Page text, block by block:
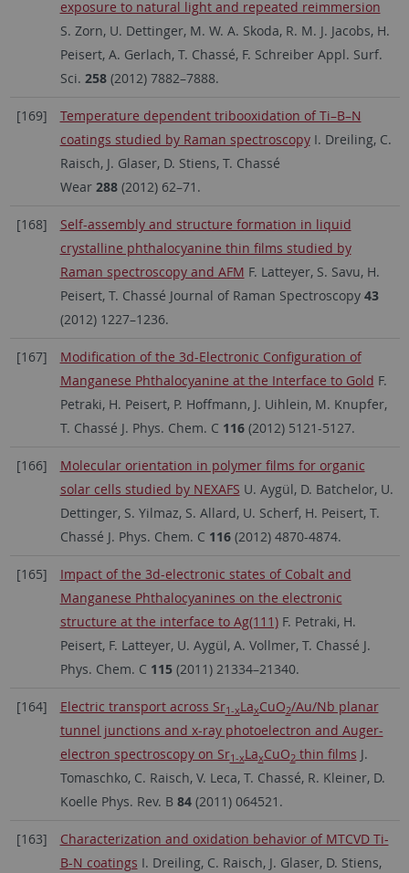
exposure to natural light and repeated reimmersion
S. Zorn, U. Dettinger, M. W. A. Skoda, R. M. J. Jacobs, H.
Peisert, A. Gerlach, T. Chassé, F. Schreiber Appl. Surf.
Sci. 258 (2012) 7882–7888.
[169]
Temperature dependent tribooxidation of Ti–B–N
coatings studied by Raman spectroscopyI. Dreiling, C.
Raisch, J. Glaser, D. Stiens, T. Chassé
Wear 288 (2012) 62–71.
[168]
Self-assembly and structure formation in liquid
crystalline phthalocyanine thin films studied by
Raman spectroscopy and AFM F. Latteyer, S. Savu, H.
Peisert, T. Chassé Journal of Raman Spectroscopy 43
(2012) 1227–1236.
[167]
Modification of the 3d-Electronic Configuration of
Manganese Phthalocyanine at the Interface to Gold F.
Petraki, H. Peisert, P. Hoffmann, J. Uihlein, M. Knupfer,
T. Chassé J. Phys. Chem. C 116 (2012) 5121-5127.
[166]
Molecular orientation in polymer films for organic
solar cells studied by NEXAFS U. Aygül, D. Batchelor, U.
Dettinger, S. Yilmaz, S. Allard, U. Scherf, H. Peisert, T.
Chassé J. Phys. Chem. C 116 (2012) 4870-4874.
[165]
Impact of the 3d-electronic states of Cobalt and
Manganese Phthalocyanines on the electronic
structure at the interface to Ag(111)F. Petraki, H.
Peisert, F. Latteyer, U. Aygül, A. Vollmer, T. Chassé J.
Phys. Chem. C 115 (2011) 21334–21340.
[164] Electric transport across Sr1-xLaxCuO2/Au/Nb planar
tunnel junctions and x-ray photoelectron and Auger-
electron spectroscopy on Sr1-xLaxCuO2thin films J.
Tomaschko, C. Raisch, V. Leca, T. Chassé, R. Kleiner, D.
Koelle Phys. Rev. B 84 (2011) 064521.
[163]
Characterization and oxidation behavior of MTCVD Ti-
B-N coatings I. Dreiling, C. Raisch, J. Glaser, D. Stiens,